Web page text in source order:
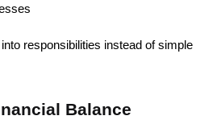
responsibilities instead of simple
Balance